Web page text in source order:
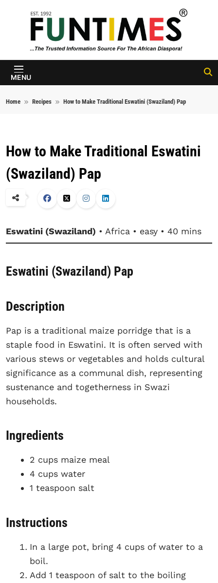
FunTimes
Magazine
MENU
Home Recipes How to Make Traditional Eswatini (Swaziland) Pap
How to Make Traditional Eswatini
(Swaziland) Pap
Eswatini (Swaziland) • Africa • easy • 40 mins
Eswatini (Swaziland) Pap
Description
Pap is a traditional maize porridge that is a
staple food in Eswatini. It is often served with
various stews or vegetables and holds cultural
significance as a communal dish, representing
sustenance and togetherness in Swazi
households.
Ingredients
2 cups maize meal
4 cups water
1 teaspoon salt
Instructions
In a large pot, bring 4 cups of water to a
boil.
Add 1 teaspoon of salt to the boiling